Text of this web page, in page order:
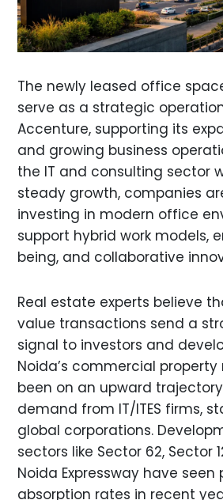
The newly leased office
serve as a strategic
Accenture, supporting its
and growing business
the IT and consulting sector
steady growth, companies
investing in modern office
support hybrid work models,
being, and collaborative
Real estate experts believe
value transactions send a
signal to investors and
Noida’s commercial
been on an upward
demand from IT/ITES firms,
global corporations.
sectors like Sector 62, Sector
Noida Expressway have
absorption rates in recent